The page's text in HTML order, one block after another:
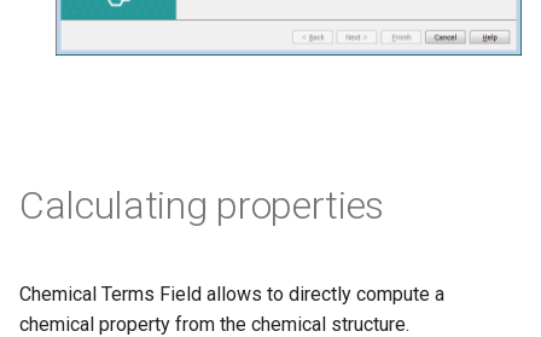
Calculating properties
Chemical Terms Field allows to directly compute a
chemical property from the chemical structure.